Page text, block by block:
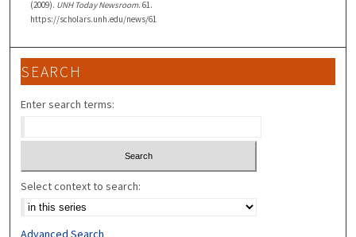
(2009). UNH Today Newsroom. 61.
https://scholars.unh.edu/news/61
SEARCH
Enter search terms:
Select context to search:
Advanced Search